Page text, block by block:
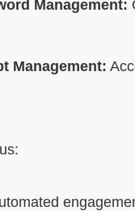
Management:
Management: